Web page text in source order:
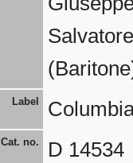
Label
Cat. no. D 14534